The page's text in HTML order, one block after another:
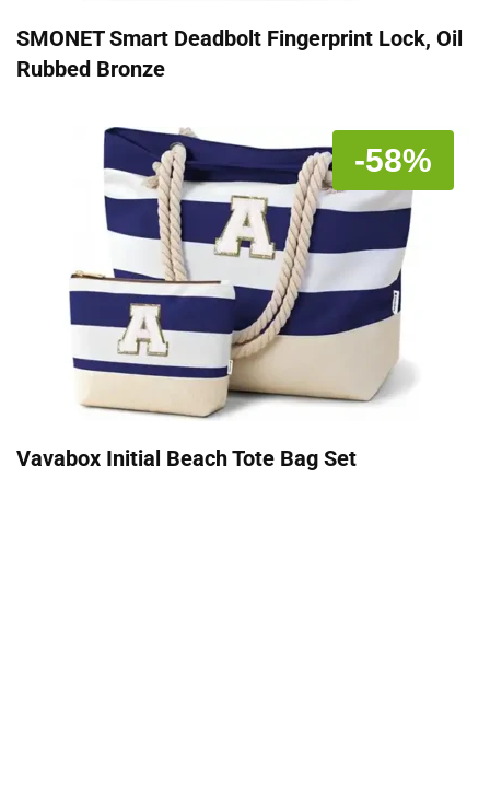
SMONET Smart Deadbolt Fingerprint Lock, Oil
Rubbed Bronze
-58%
Vavabox Initial Beach Tote Bag Set